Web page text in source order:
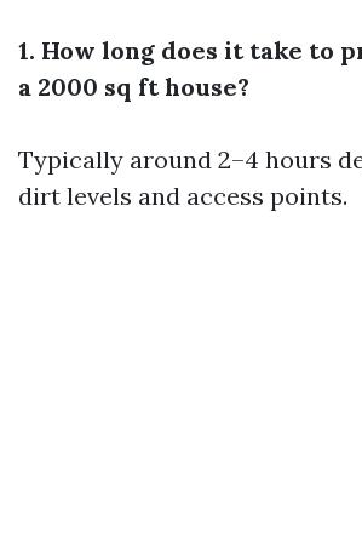
1. How long does it take to
a 2000 sq ft house?
Typically around 2–4 hours
dirt levels and access points.